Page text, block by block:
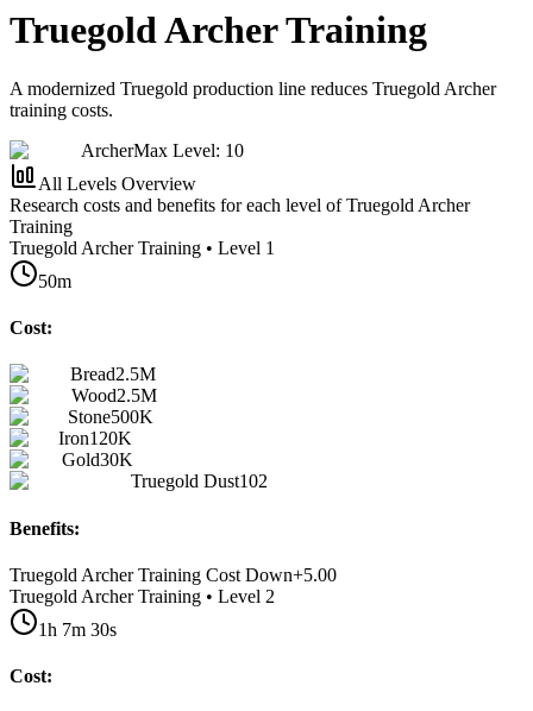
Truegold Archer Training
A modernized Truegold production line reduces Truegold Archer
training costs.
ArcherMax Level: 10
All Levels Overview
Research costs and benefits for each level of Truegold Archer
Training
Truegold Archer Training • Level 1
50m
Cost:
Bread2.5M
Wood2.5M
Stone500K
Iron120K
Gold30K
Truegold Dust102
Benefits:
Truegold Archer Training Cost Down+5.00
Truegold Archer Training • Level 2
1h 7m 30s
Cost: